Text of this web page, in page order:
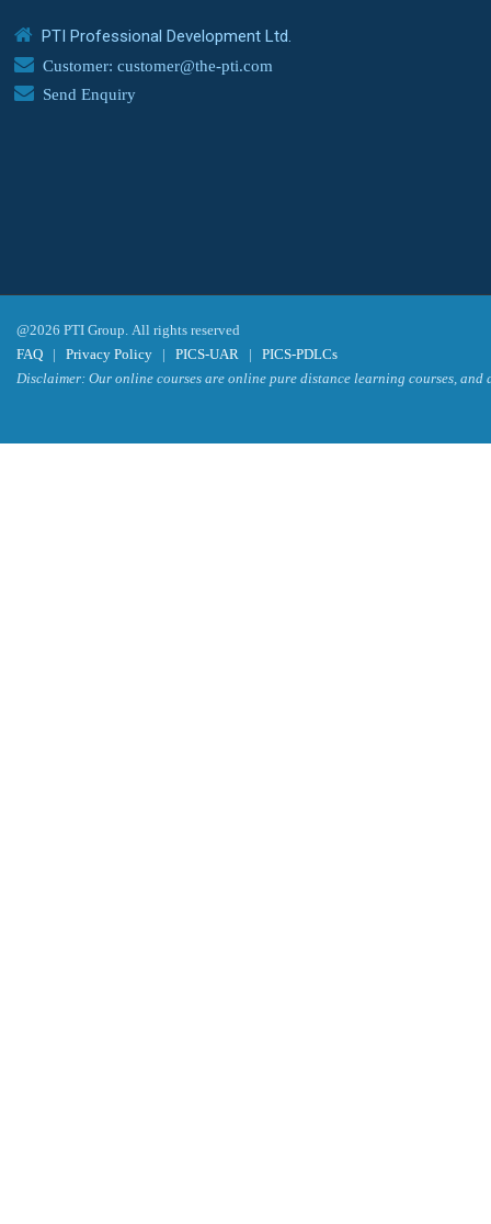
PTI Professional Development Ltd.
Customer: customer@the-pti.com
Send Enquiry
@2026 PTI Group. All rights reserved
FAQ | Privacy Policy | PICS-UAR | PICS-PDLCs
Disclaimer: Our online courses are online pure distance learning courses,